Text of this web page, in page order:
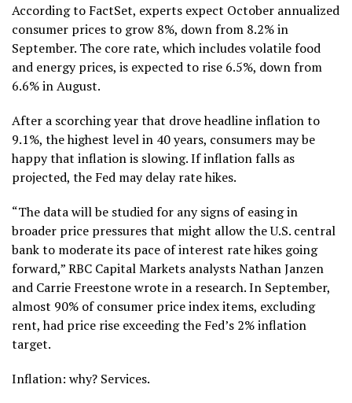
According to FactSet, experts expect October annualized
consumer prices to grow 8%, down from 8.2% in
September. The core rate, which includes volatile food
and energy prices, is expected to rise 6.5%, down from
6.6% in August.
After a scorching year that drove headline inflation to
9.1%, the highest level in 40 years, consumers may be
happy that inflation is slowing. If inflation falls as
projected, the Fed may delay rate hikes.
“The data will be studied for any signs of easing in
broader price pressures that might allow the U.S. central
bank to moderate its pace of interest rate hikes going
forward,” RBC Capital Markets analysts Nathan Janzen
and Carrie Freestone wrote in a research. In September,
almost 90% of consumer price index items, excluding
rent, had price rise exceeding the Fed’s 2% inflation
target.
Inflation: why? Services.